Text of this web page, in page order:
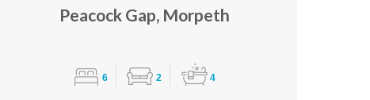
Peacock Gap, Morpeth
6 2 4